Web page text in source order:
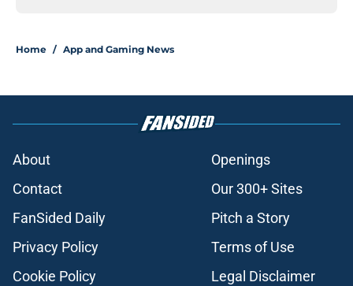
Home / App and Gaming News
About
Openings
Contact
Our 300+ Sites
FanSided Daily
Pitch a Story
Privacy Policy
Terms of Use
Cookie Policy
Legal Disclaimer